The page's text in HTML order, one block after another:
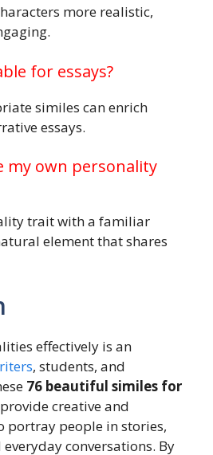
more realistic,
for essays?
similes can enrich
essays.
my own personality
trait with a familiar
element that shares
effectively is an
, students, and
76 beautiful similes for
provide creative and
portray people in stories,
everyday conversations. By